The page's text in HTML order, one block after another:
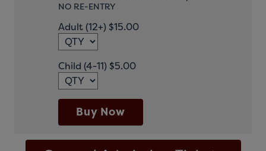
Calendar
Outlook
Calendar
NO RE-ENTRY
Adult (12+) $15.00
Child (4-11) $5.00
Buy Now